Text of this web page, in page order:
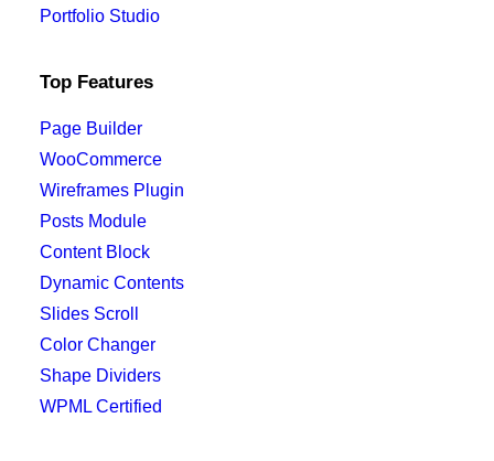
Portfolio Studio
Top Features
Page Builder
WooCommerce
Wireframes Plugin
Posts Module
Content Block
Dynamic Contents
Slides Scroll
Color Changer
Shape Dividers
WPML Certified